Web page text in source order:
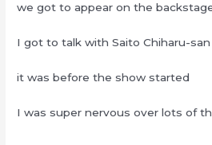
we got to appear on the
I got to talk with Saito Chiharu-
it was before the show started
I was super nervous over lots of